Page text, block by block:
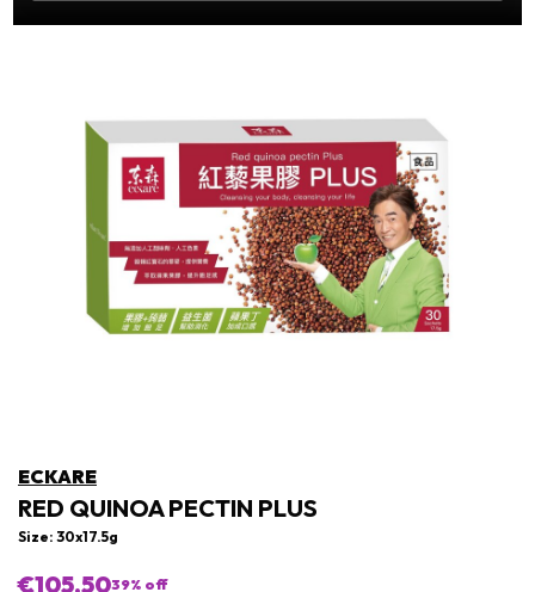
ECKARE
RED QUINOA PECTIN PLUS
Size: 30x17.5g
€105,5039% off